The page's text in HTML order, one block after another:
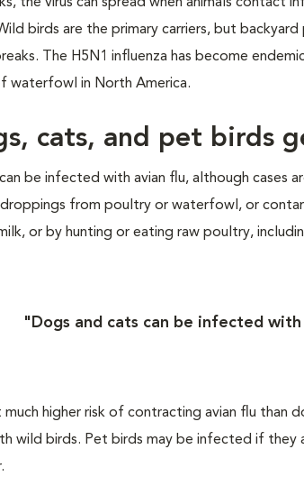
birds are the primary carriers, but
The H5N1 influenza has become
waterfowl in North America.
cats, and pet birds
be infected with avian flu, although cases
from poultry or waterfowl, or
or by hunting or eating raw poultry,
"Dogs and cats can be infected
much higher risk of contracting avian flu
wild birds. Pet birds may be infected if